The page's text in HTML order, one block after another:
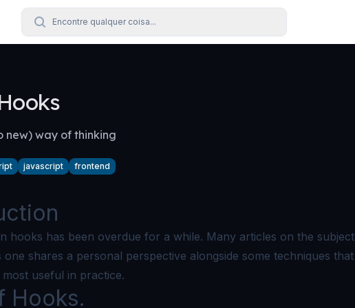
Encontre qualquer coisa...
new) way of thinking
javascript frontend
hooks has been overdue for a while. Many articles on the subject
one shares a personal perspective alongside some techniques that
useful in practice.
Hooks.